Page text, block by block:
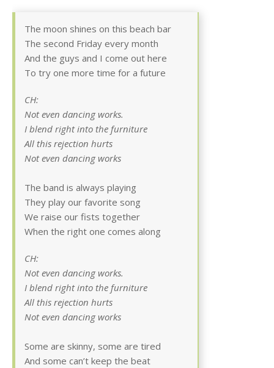
The moon shines on this beach bar
The second Friday every month
And the guys and I come out here
To try one more time for a future
CH:
Not even dancing works.
I blend right into the furniture
All this rejection hurts
Not even dancing works
The band is always playing
They play our favorite song
We raise our fists together
When the right one comes along
CH:
Not even dancing works.
I blend right into the furniture
All this rejection hurts
Not even dancing works
Some are skinny, some are tired
And some can’t keep the beat